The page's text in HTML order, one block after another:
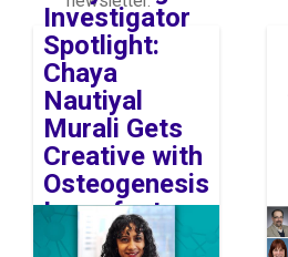
Investigator
Spotlight:
Chaya
Nautiyal
Murali Gets
Creative with
Osteogenesis
Imperfecta
Research
Image